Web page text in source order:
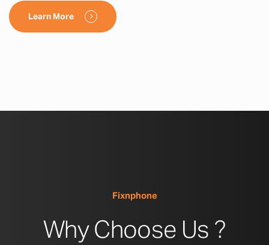
Learn More
Fixnphone
Why Choose Us ?